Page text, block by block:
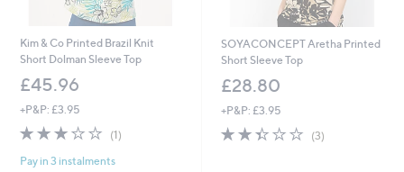
Kim & Co Printed Brazil Knit
Short Dolman Sleeve Top
£45.96
+P&P: £3.95
3.0
of
5
(1)
Pay in 3 instalments
SOYACONCEPT Aretha Printed
Short Sleeve Top
£28.80
+P&P: £3.95
2.3
of
(3)